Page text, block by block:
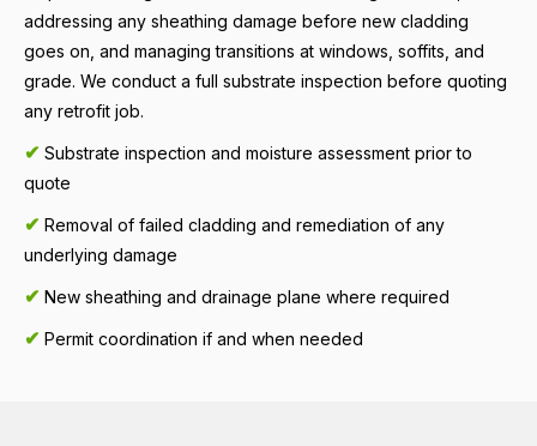
addressing any sheathing damage before new cladding
goes on, and managing transitions at windows, soffits, and
grade. We conduct a full substrate inspection before quoting
any retrofit job.
✔ Substrate inspection and moisture assessment prior to
quote
✔ Removal of failed cladding and remediation of any
underlying damage
✔ New sheathing and drainage plane where required
✔ Permit coordination if and when needed